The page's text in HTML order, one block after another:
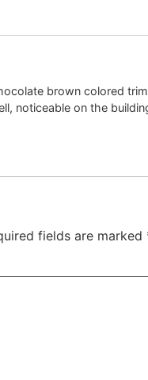
brown colored
noticeable on the
fields are marked